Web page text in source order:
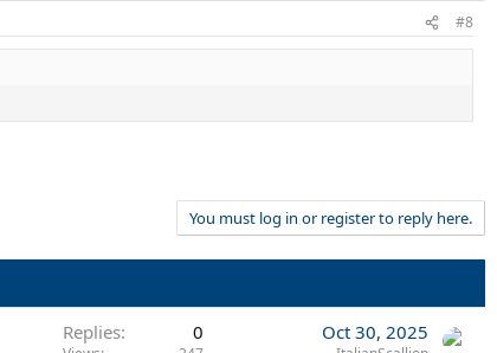
#8
You must log in or register to reply here.
Replies 0 Oct 30, 2025